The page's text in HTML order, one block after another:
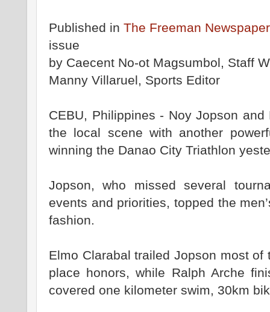
Published in The Freeman Newspaper
issue
by Caecent No-ot Magsumbol, Staff
Manny Villaruel, Sports Editor
CEBU, Philippines - Noy Jopson
the local scene with another
winning the Danao City Triathlon
Jopson, who missed several
events and priorities, topped the
fashion.
Elmo Clarabal trailed Jopson most
place honors, while Ralph Arche
covered one kilometer swim, 30km